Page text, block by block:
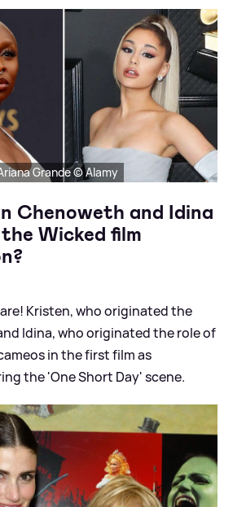
Grande © Alamy
Chenoweth and Idina
Wicked film
Kristen, who originated the
Idina, who originated the role of
in the first film as
the 'One Short Day' scene.